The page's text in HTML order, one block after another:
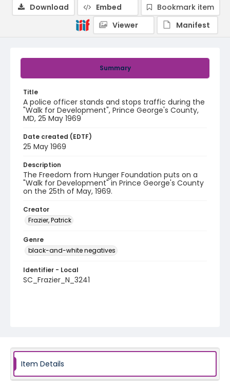
Summary
Title
A police officer stands and stops traffic during the
"Walk for Development", Prince George's County,
MD, 25 May 1969
Date created (EDTF)
25 May 1969
Description
The Freedom from Hunger Foundation puts on a
"Walk for Development" in Prince George's County
on the 25th of May, 1969.
Creator
Frazier, Patrick
Genre
black-and-white negatives
Identifier - Local
SC_Frazier_N_3241
Download Embed
Bookmark item
Viewer
Manifest
Item Details